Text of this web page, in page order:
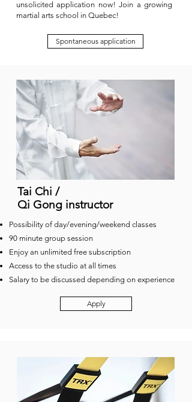
unsolicited application now! Join a growing
martial arts school in Quebec!
Spontaneous application
Tai Chi /
Qi Gong instructor
Possibility of day/evening/weekend classes
90 minute group session
Enjoy an unlimited free subscription
Access to the studio at all times
Salary to be discussed depending on experience
Apply